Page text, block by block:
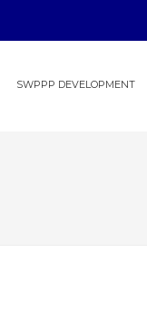
SWPPP DEVELOPMENT